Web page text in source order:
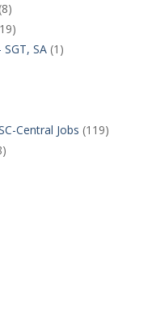
(8)
SA(1)
Central Jobs (119)